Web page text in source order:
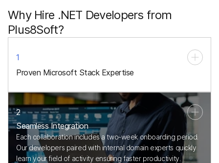
Why Hire .NET Developers from
Plus8Soft?
1
Proven Microsoft Stack Expertise
2
Seamless Integration
Each collaboration includes a two-week onboarding period.
Our developers paired with internal domain experts quickly
learn your field of activity ensuring faster productivity.